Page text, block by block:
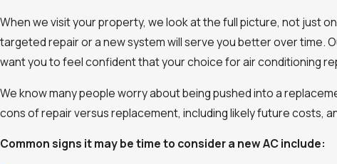
When we visit your property, we look at the full picture, not just
targeted repair or a new system will serve you better over time.
want you to feel confident that your choice for air conditioning
We know many people worry about being pushed into a
cons of repair versus replacement, including likely future costs,
Common signs it may be time to consider a new AC include: